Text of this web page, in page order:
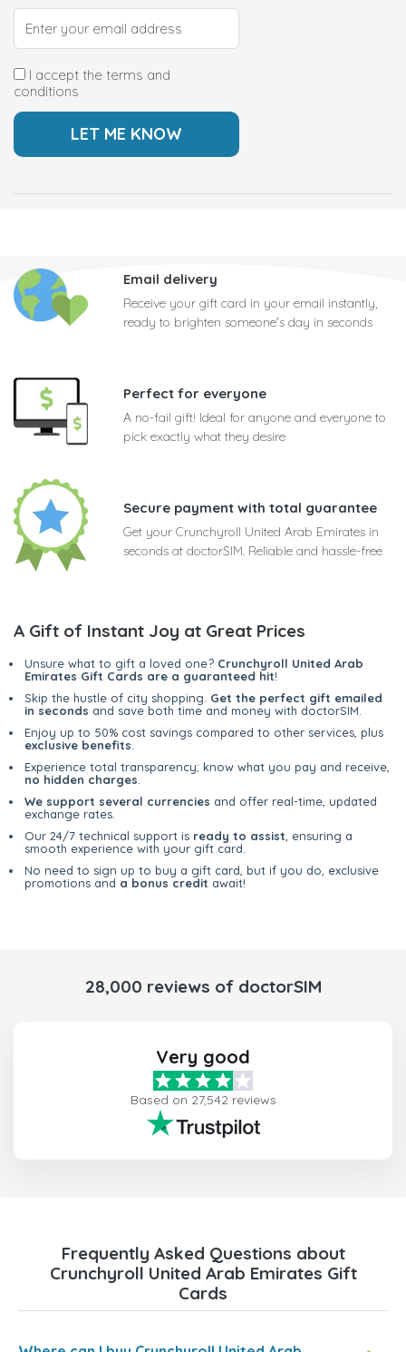
I accept the terms and
conditions
Email delivery
Receive your gift card in your email instantly,
ready to brighten someone's day in seconds
Perfect for everyone
A no-fail gift! Ideal for anyone and everyone to
pick exactly what they desire
Secure payment with total guarantee
Get your Crunchyroll United Arab Emirates in
seconds at doctorSIM. Reliable and hassle-free
A Gift of Instant Joy at Great Prices
Unsure what to gift a loved one? Crunchyroll United Arab
Emirates Gift Cards are a guaranteed hit!
Skip the hustle of city shopping. Get the perfect gift emailed
in seconds and save both time and money with doctorSIM.
Enjoy up to 50% cost savings compared to other services, plus
exclusive benefits
Experience total transparency; know what you pay and receive,
no hidden charges
We support several currencies and offer real-time, updated
exchange rates.
Our 24/7 technical support is ready to assist , ensuring a
smooth experience with your gift card.
No need to sign up to buy a gift card, but if you do, exclusive
promotions and a bonus credit await!
28,000 reviews of doctorSIM
Very good
Based on 27,542 reviews
Frequently Asked Questions about
Crunchyroll United Arab Emirates Gift
Cards